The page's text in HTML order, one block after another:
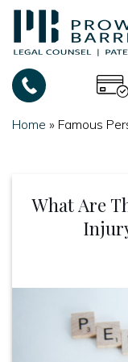
Skip
content
Home » Famous
What Are